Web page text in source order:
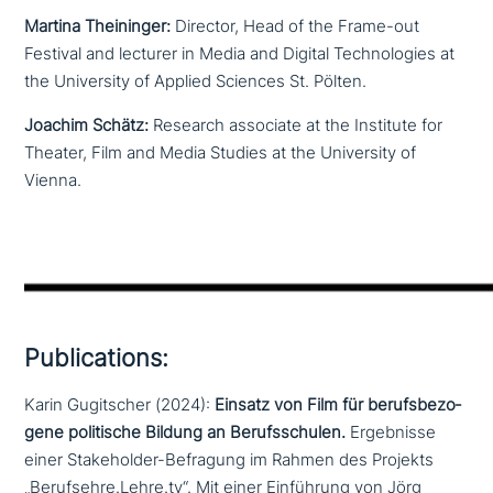
Martina Theininger: Director, Head of the Frame-out
Festival and lecturer in Media and Digital Technologies at
the University of Applied Sciences St. Pölten.
Joachim Schätz: Research associate at the Institute for
Theater, Film and Media Studies at the University of
Vienna.
Publications:
Karin Gugitscher (2024): Einsatz von Film für berufs­be­zo­
ge­ne poli­ti­sche Bildung an Berufsschulen. Ergebnisse
einer Stakeholder-Befragung im Rahmen des Projekts
„Berufsehre.Lehre.tv“. Mit einer Einführung von Jörg